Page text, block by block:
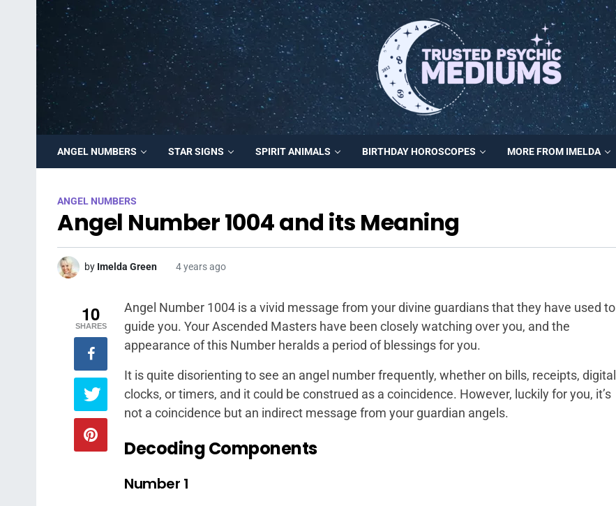
ANGEL NUMBERS STAR SIGNS SPIRIT ANIMALS BIRTHDAY HOROSCOPES MORE FROM IMELDA
ANGEL NUMBERS
Angel Number 1004 and its Meaning
by Imelda Green 4 years ago
Angel Number 1004 is a vivid message from your divine guardians that they have used to
guide you. Your Ascended Masters have been closely watching over you, and the
appearance of this Number heralds a period of blessings for you.
It is quite disorienting to see an angel number frequently, whether on bills, receipts, digital
clocks, or timers, and it could be construed as a coincidence. However, luckily for you, it’s
not a coincidence but an indirect message from your guardian angels.
Decoding Components
Number 1
10
SHARES